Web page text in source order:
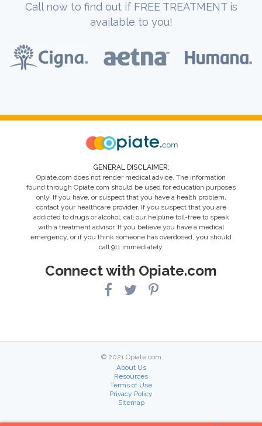
Call now to find out if FREE TREATMENT is
available to you!
GENERAL DISCLAIMER:
Opiate.com does not render medical advice. The information
found through Opiate.com should be used for education purposes
only. If you have, or suspect that you have a health problem,
contact your healthcare provider. If you suspect that you are
addicted to drugs or alcohol, call our helpline toll-free to speak
with a treatment advisor. If you believe you have a medical
emergency, or if you think someone has overdosed, you should
call 911 immediately.
Connect with Opiate.com
© 2021 Opiate.com
About Us
Resources
Terms of Use
Privacy Policy
Sitemap